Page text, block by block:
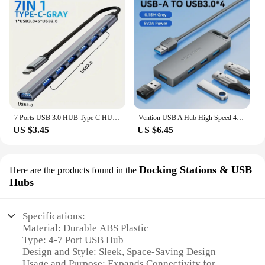
7 Ports USB 3.0 HUB Type C HUB Expander High Speed OTG Adapter Docking Station For PC Macbook Laptop Hard Drive Mouse Keyboard
US $3.45
Vention USB A Hub High Speed 4 Ports Multi USB to USB 3.0 Hub Splitter Adapter for MacBook Pro iPad Pro Xiaomi Lenovo USB Hub
US $6.45
Here are the products found in the Docking Stations & USB
Hubs
Specifications:
Material: Durable ABS Plastic
Type: 4-7 Port USB Hub
Design and Style: Sleek, Space-Saving Design